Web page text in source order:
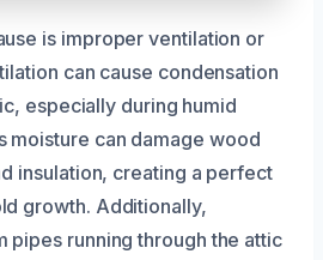
is improper ventilation or
can cause condensation
especially during humid
moisture can damage wood
insulation, creating a perfect
growth. Additionally,
pipes running through the attic